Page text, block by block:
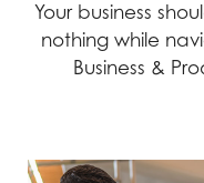
Your business
nothing while
Business &